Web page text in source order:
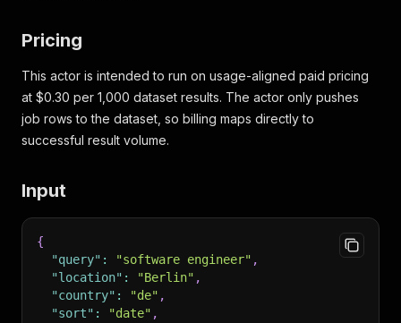
Pricing
This actor is intended to run on usage-aligned paid pricing
at $0.30 per 1,000 dataset results. The actor only pushes
job rows to the dataset, so billing maps directly to
successful result volume.
Input
{
"query" : "software engineer" ,
"location" : "Berlin" ,
"country" : "de" ,
"sort" : "date" ,